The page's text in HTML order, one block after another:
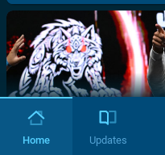
Home Updates